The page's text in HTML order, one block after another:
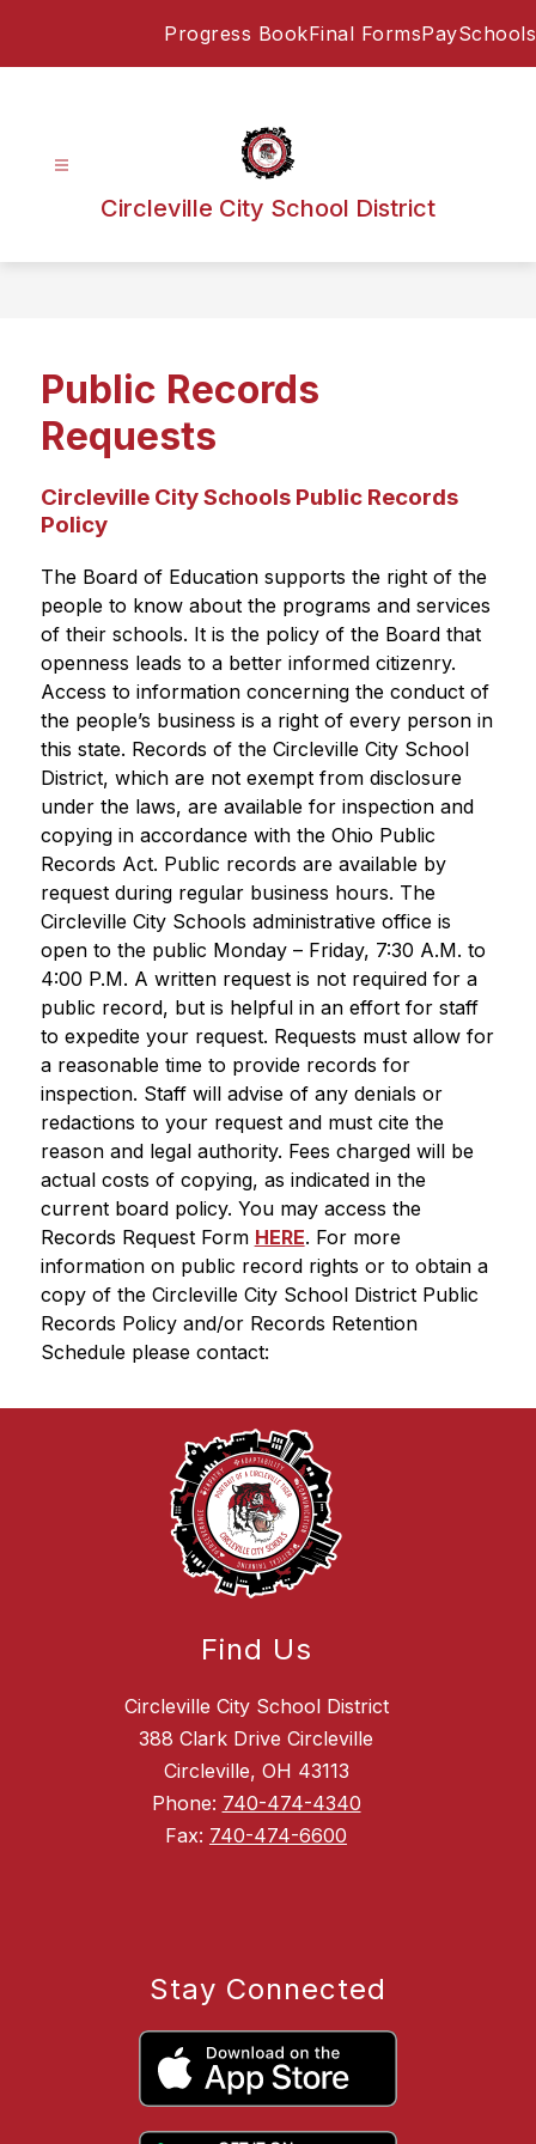
Progress BookFinal FormsPaySchools
Circleville City School District
Public Records
Requests
Circleville City Schools Public Records
Policy
The Board of Education supports the right of the
people to know about the programs and services
of their schools. It is the policy of the Board that
openness leads to a better informed citizenry.
Access to information concerning the conduct of
the people’s business is a right of every person in
this state. Records of the Circleville City School
District, which are not exempt from disclosure
under the laws, are available for inspection and
copying in accordance with the Ohio Public
Records Act. Public records are available by
request during regular business hours. The
Circleville City Schools administrative office is
open to the public Monday – Friday, 7:30 A.M. to
4:00 P.M. A written request is not required for a
public record, but is helpful in an effort for staff
to expedite your request. Requests must allow for
a reasonable time to provide records for
inspection. Staff will advise of any denials or
redactions to your request and must cite the
reason and legal authority. Fees charged will be
actual costs of copying, as indicated in the
current board policy. You may access the
Records Request Form HERE. For more
information on public record rights or to obtain a
copy of the Circleville City School District Public
Records Policy and/or Records Retention
Schedule please contact:
Find Us
Circleville City School District
388 Clark Drive Circleville
Circleville, OH 43113
Phone: 740-474-4340
Fax: 740-474-6600
Stay Connected